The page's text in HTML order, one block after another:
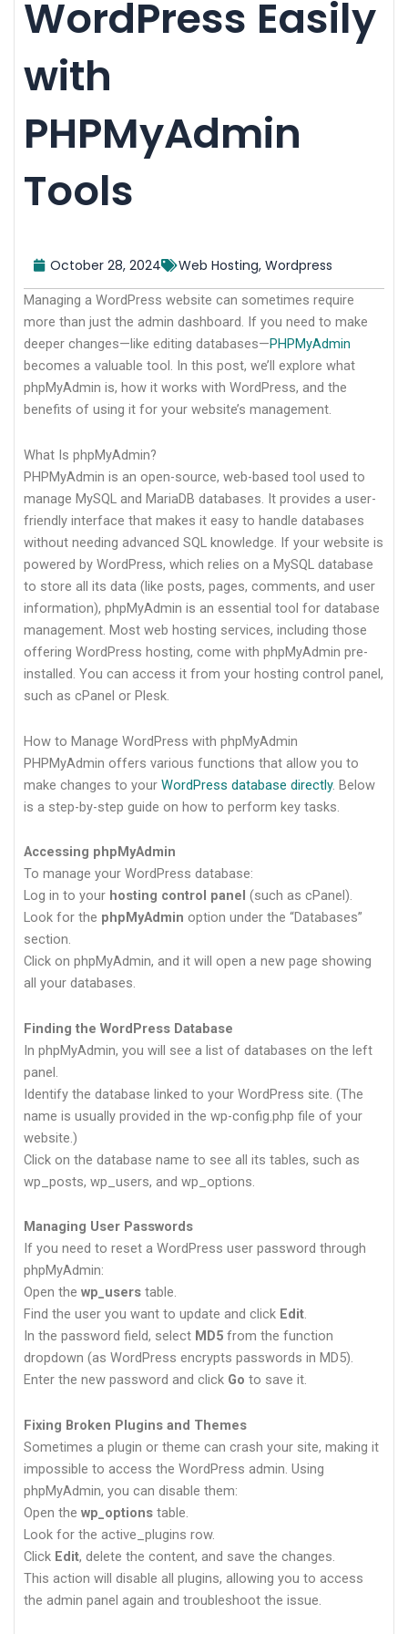
WordPress Easily
with
PHPMyAdmin
Tools
October 28, 2024 Web Hosting, Wordpress
Managing a WordPress website can sometimes require
more than just the admin dashboard. If you need to make
deeper changes—like editing databases—PHPMyAdmin
becomes a valuable tool. In this post, we’ll explore what
phpMyAdmin is, how it works with WordPress, and the
benefits of using it for your website’s management.
What Is phpMyAdmin?
PHPMyAdmin is an open-source, web-based tool used to
manage MySQL and MariaDB databases. It provides a user-
friendly interface that makes it easy to handle databases
without needing advanced SQL knowledge. If your website is
powered by WordPress, which relies on a MySQL database
to store all its data (like posts, pages, comments, and user
information), phpMyAdmin is an essential tool for database
management. Most web hosting services, including those
offering WordPress hosting, come with phpMyAdmin pre-
installed. You can access it from your hosting control panel,
such as cPanel or Plesk.
How to Manage WordPress with phpMyAdmin
PHPMyAdmin offers various functions that allow you to
make changes to your WordPress database directly. Below
is a step-by-step guide on how to perform key tasks.
Accessing phpMyAdmin
To manage your WordPress database:
Log in to your hosting control panel (such as cPanel).
Look for the phpMyAdmin option under the “Databases”
section.
Click on phpMyAdmin, and it will open a new page showing
all your databases.
Finding the WordPress Database
In phpMyAdmin, you will see a list of databases on the left
panel.
Identify the database linked to your WordPress site. (The
name is usually provided in the wp-config.php file of your
website.)
Click on the database name to see all its tables, such as
wp_posts, wp_users, and wp_options.
Managing User Passwords
If you need to reset a WordPress user password through
phpMyAdmin:
Open the wp_userstable.
Find the user you want to update and click Edit.
In the password field, select MD5from the function
dropdown (as WordPress encrypts passwords in MD5).
Enter the new password and click Go to save it.
Fixing Broken Plugins and Themes
Sometimes a plugin or theme can crash your site, making it
impossible to access the WordPress admin. Using
phpMyAdmin, you can disable them:
Open the wp_optionstable.
Look for the active_plugins row.
Click Edit, delete the content, and save the changes.
This action will disable all plugins, allowing you to access
the admin panel again and troubleshoot the issue.